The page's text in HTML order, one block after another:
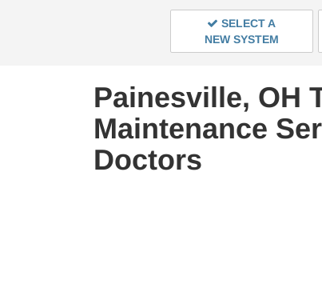
SELECT A
NEW SYSTEM
Painesville, OH
Maintenance
Doctors